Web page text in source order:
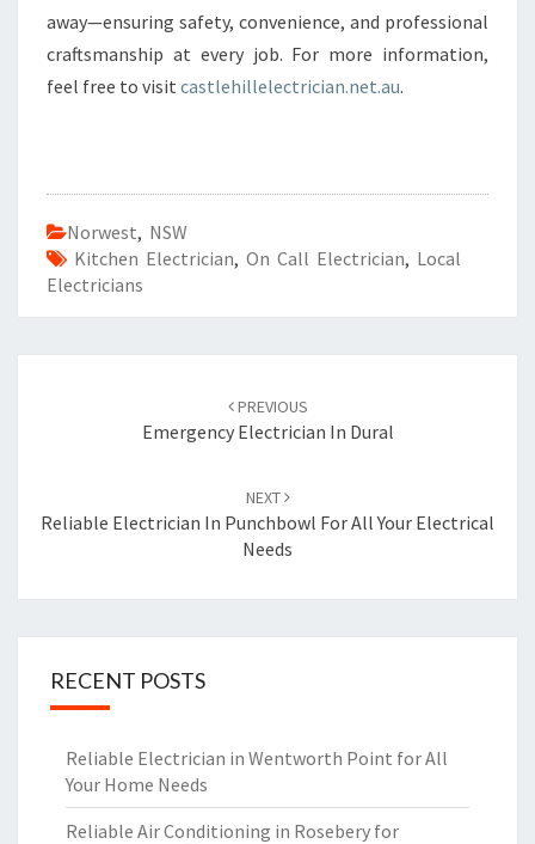
away—ensuring safety, convenience, and professional
craftsmanship at every job. For more information,
feel free to visit castlehillelectrician.net.au.
Norwest, NSW
Kitchen Electrician, On Call Electrician, Local
Electricians
navigation
PREVIOUS
Emergency Electrician In Dural
NEXT
Reliable Electrician In Punchbowl For All Your Electrical
Needs
RECENT POSTS
Reliable Electrician in Wentworth Point for All
Your Home Needs
Reliable Air Conditioning in Rosebery for